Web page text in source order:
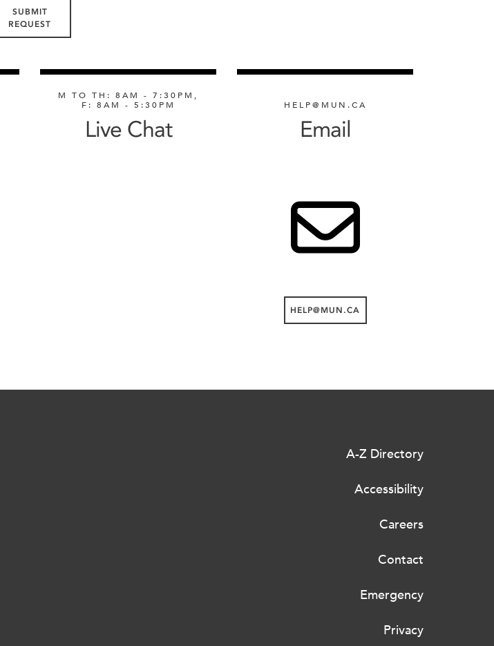
SUBMIT
REQUEST
M TO TH: 8AM - 7:30PM,
F: 8AM - 5:30PM
Live Chat
HELP@MUN.CA
Email
HELP@MUN.CA
A-Z Directory
Accessibility
Careers
Contact
Emergency
Privacy